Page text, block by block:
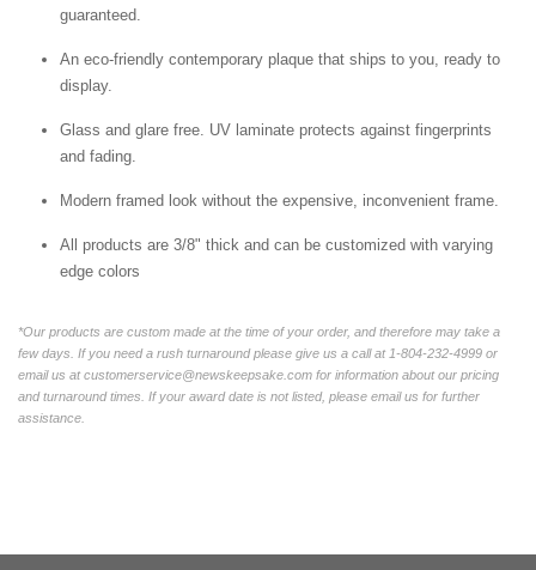
guaranteed.
An eco-friendly contemporary plaque that ships to you, ready to
display.
Glass and glare free. UV laminate protects against fingerprints
and fading.
Modern framed look without the expensive, inconvenient frame.
All products are 3/8" thick and can be customized with varying
edge colors
*Our products are custom made at the time of your order, and therefore may take a
few days. If you need a rush turnaround please give us a call at 1-804-232-4999 or
email us at customerservice@newskeepsake.com for information about our pricing
and turnaround times. If your award date is not listed, please email us for further
assistance.